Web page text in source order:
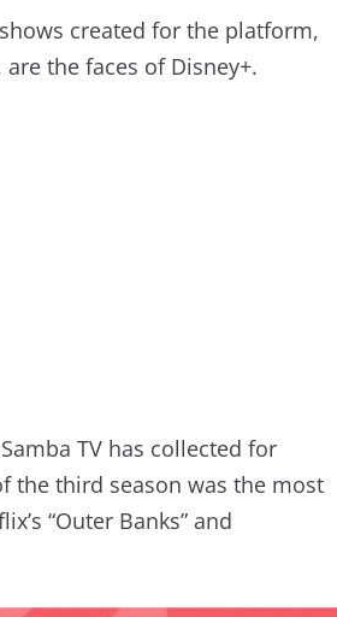
created for the platform,
the faces of Disney+.
TV has collected for
the third season was the most
“Outer Banks” and